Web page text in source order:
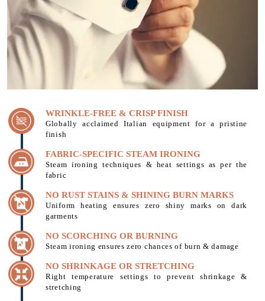
WRINKLE-FREE & CRISP FINISH
Globally acclaimed Italian equipment for a pristine
finish
FABRIC-SPECIFIC STEAM IRONING
Steam ironing techniques & heat settings as per the
fabric
NO RUST STAINS & SHINING BURN MARKS
Uniform heating ensures zero shiny marks on dark
garments
NO SCORCHING OR BURNING
Steam ironing ensures zero chances of burn & damage
NO SHRINKAGE OR STRETCHING
Right temperature settings to prevent shrinkage &
stretching